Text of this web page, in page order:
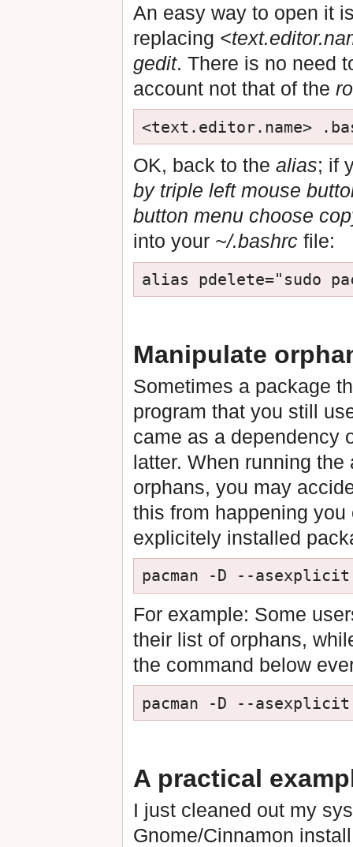
An easy way to open it
replacing
gedit. There is no need
account not that of the
OK, back to the alias; if
by triple left mouse
button menu choose
into your ~/.bashrcfile:
Manipulate
Sometimes a package
program that you still
came as a dependency
latter. When running
orphans, you may
this from happening
explicitely installed
For example: Some
their list of orphans,
the command below
A practical
I just cleaned out my
Gnome/Cinnamon